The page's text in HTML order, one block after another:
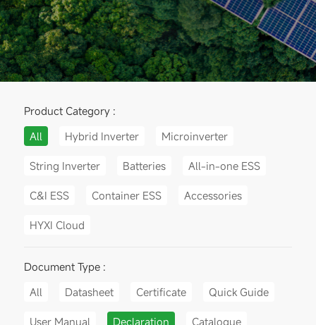
Product Category :
All
Hybrid Inverter Microinverter
String Inverter Batteries All-in-one ESS
C&I ESS Container ESS Accessories
HYXI Cloud
Document Type :
All
Datasheet Certificate Quick Guide
User Manual Declaration Catalogue